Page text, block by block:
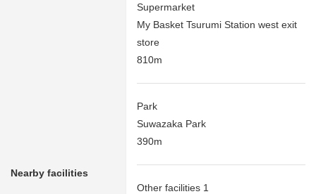
Nearby facilities
Supermarket
My Basket Tsurumi Station west exit
store
810m
Park
Suwazaka Park
390m
Other facilities 1